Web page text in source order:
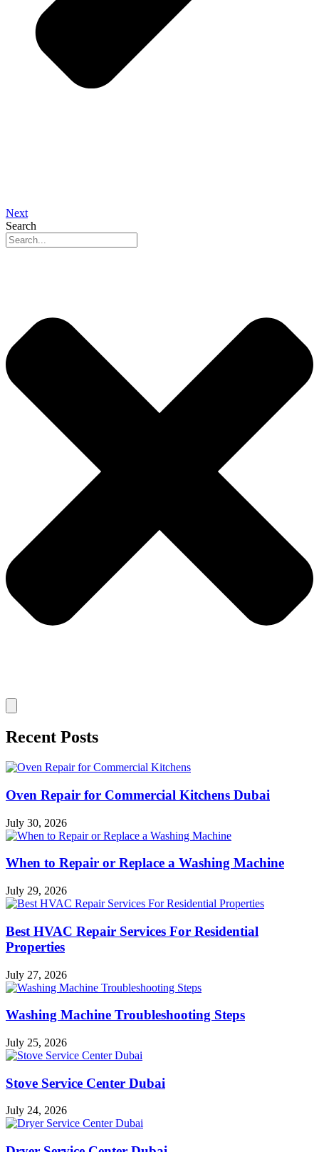
Next
Search
Recent Posts
Oven Repair for Commercial Kitchens Dubai
July 30, 2026
When to Repair or Replace a Washing Machine
July 29, 2026
Best HVAC Repair Services For Residential
Properties
July 27, 2026
Washing Machine Troubleshooting Steps
July 25, 2026
Stove Service Center Dubai
July 24, 2026